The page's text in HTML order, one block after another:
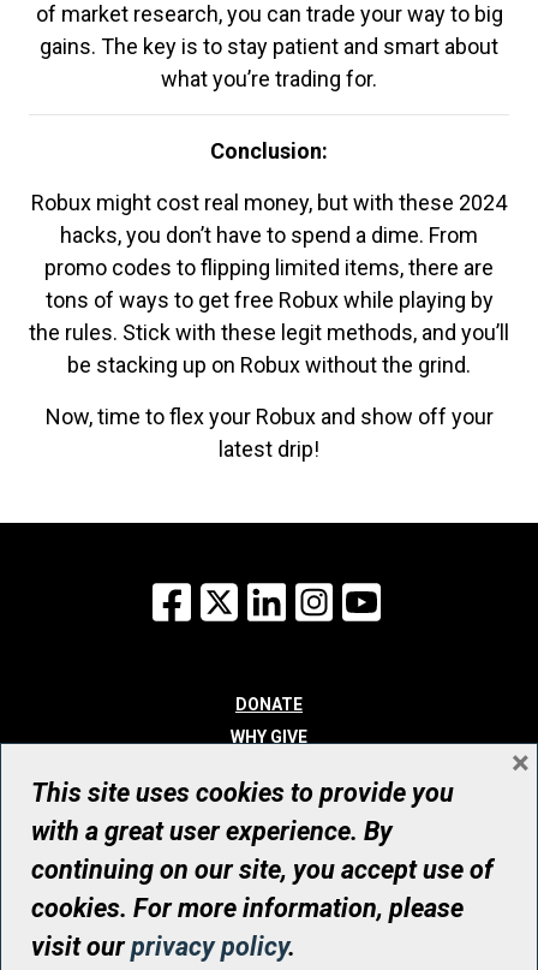
of market research, you can trade your way to big
gains. The key is to stay patient and smart about
what you’re trading for.
Conclusion:
Robux might cost real money, but with these 2024
hacks, you don’t have to spend a dime. From
promo codes to flipping limited items, there are
tons of ways to get free Robux while playing by
the rules. Stick with these legit methods, and you’ll
be stacking up on Robux without the grind.
Now, time to flex your Robux and show off your
latest drip!
Facebook
X LinkedInInstagram
DONATE
WHY GIVE
WHO WE ARE
CONTACT
© UHN Foundation, all rights reserved
Registered Canadian Charitable Organization Number: 12386 4068
RR0001
This site uses cookies to provide you
with a great user experience. By
continuing on our site, you accept use of
cookies. For more information, please
visit ourprivacy policy.
×